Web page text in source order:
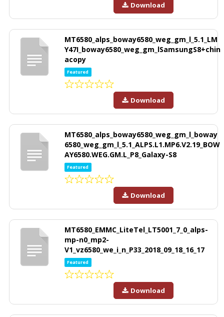
Download
MT6580_alps_boway6580_weg_gm_l_5.1_LM
Y47I_boway6580_weg_gm_lSamsungS8+chin
acopy
Featured
Download
MT6580_alps_boway6580_weg_gm_l_boway
6580_weg_gm_l_5.1_ALPS.L1.MP6.V2.19_BOW
AY6580.WEG.GM.L_P8_Galaxy-S8
Featured
Download
MT6580_EMMC_LiteTel_LT5001_7_0_alps-
mp-n0_mp2-
V1_vz6580_we_i_n_P33_2018_09_18_16_17
Featured
Download